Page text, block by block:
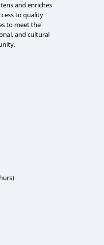
and enriches
to quality
to meet the
and cultural